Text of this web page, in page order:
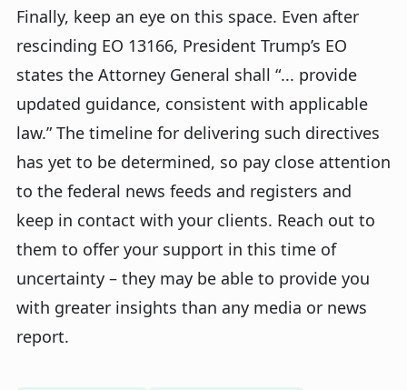
Finally, keep an eye on this space. Even after
rescinding EO 13166, President Trump’s EO
states the Attorney General shall “... provide
updated guidance, consistent with applicable
law.” The timeline for delivering such directives
has yet to be determined, so pay close attention
to the federal news feeds and registers and
keep in contact with your clients. Reach out to
them to offer your support in this time of
uncertainty – they may be able to provide you
with greater insights than any media or news
report.